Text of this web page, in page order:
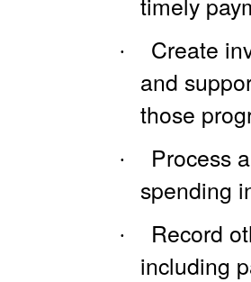
·
Create
and
those
·
Process
spending
·
Record
including